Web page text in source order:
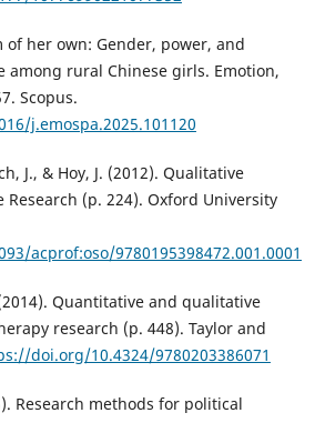
of her own: Gender, power, and
among rural Chinese girls. Emotion,
Scopus.
j.emospa.2025.101120
J., & Hoy, J. (2012). Qualitative
Research (p. 224). Oxford University
acprof:oso/9780195398472.001.0001
Quantitative and qualitative
research (p. 448). Taylor and
doi.org/10.4324/9780203386071
Research methods for political